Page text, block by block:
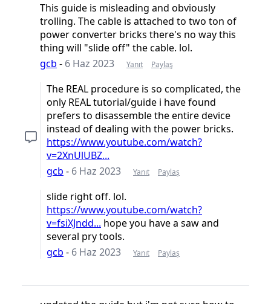
This guide is misleading and obviously
trolling. The cable is attached to two ton of
power converter bricks there's no way this
thing will "slide off" the cable. lol.
gcb - 6 Haz 2023 Yanıt Paylaş
The REAL procedure is so complicated, the
only REAL tutorial/guide i have found
prefers to disassemble the entire device
instead of dealing with the power bricks.
https://www.youtube.com/watch?
v=2XnUlUBZ...
gcb - 6 Haz 2023 Yanıt Paylaş
slide right off. lol.
https://www.youtube.com/watch?
v=fsiXJndd... hope you have a saw and
several pry tools.
gcb - 6 Haz 2023 Yanıt Paylaş